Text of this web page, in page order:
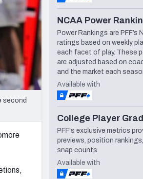
second
NCAA Power
Power Rankings are PFF’s
ratings based on weekly
each facet of play. These
are adjusted based on
and the market each
Available with
College Player
PFF's exclusive metrics
previews, position
snap counts.
Available with